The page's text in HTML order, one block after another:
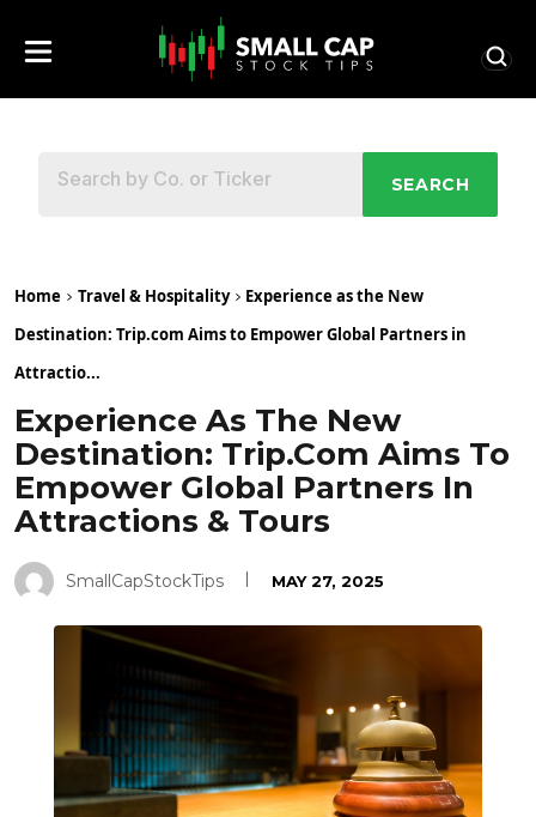
SEARCH
Home Travel & Hospitality
Experience as the New
Destination: Trip.com Aims to Empower Global Partners in
Attractio...
Experience As The New
Destination: Trip.com Aims To
Empower Global Partners In
Attractions & Tours
SmallCapStockTips MAY 27, 2025